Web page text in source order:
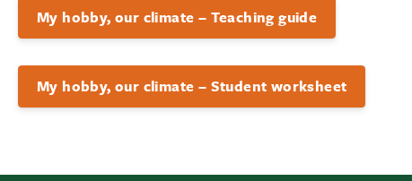
My hobby, our climate – Teaching guide
My hobby, our climate – Student worksheet